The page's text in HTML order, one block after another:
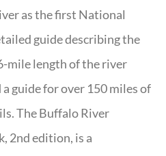
as the first National
guide describing the
mile length of the river
guide for over 150 miles of
The Buffalo River
2nd edition, is a